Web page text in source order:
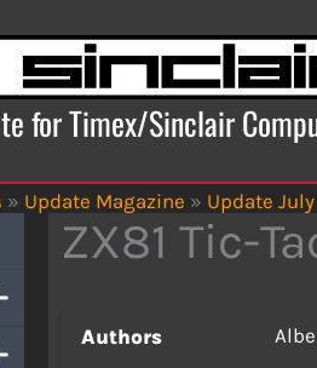
for Timex/Sinclair
» Update Magazine » Update
ZX81 Tic-
Authors